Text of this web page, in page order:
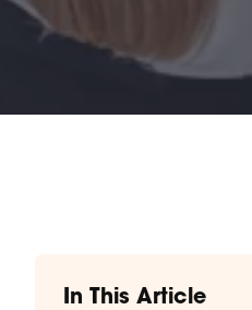
In This Article